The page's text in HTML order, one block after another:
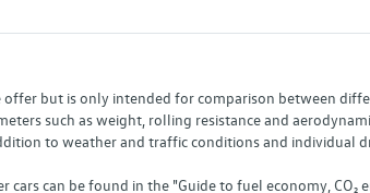
but is only intended for comparison between
such as weight, rolling resistance and
to weather and traffic conditions and individual
can be found in the "Guide to fuel economy, CO₂